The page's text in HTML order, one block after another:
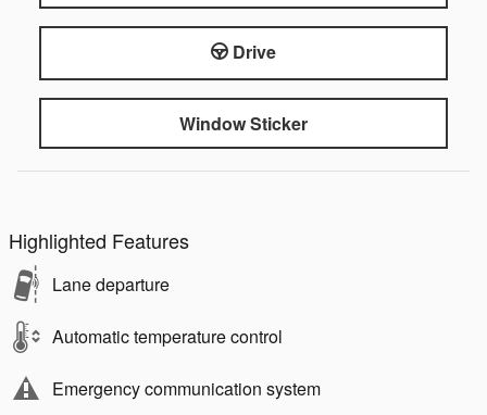
Drive
Window Sticker
Highlighted Features
Lane departure
Automatic temperature control
Emergency communication system